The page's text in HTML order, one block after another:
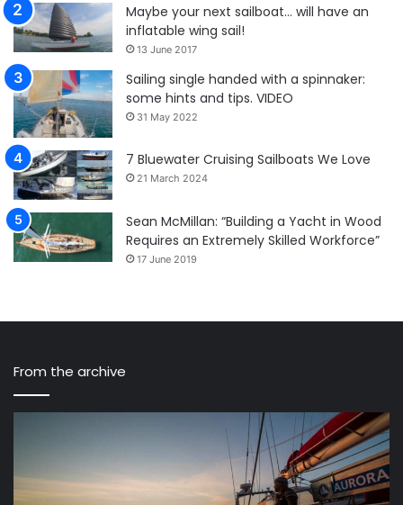
Maybe your next sailboat… will have an
inflatable wing sail!
13 June 2017
Sailing single handed with a spinnaker:
some hints and tips. VIDEO
31 May 2022
7 Bluewater Cruising Sailboats We Love
21 March 2024
Sean McMillan: “Building a Yacht in Wood
Requires an Extremely Skilled Workforce”
17 June 2019
From the archive
Aurora
Arktika: